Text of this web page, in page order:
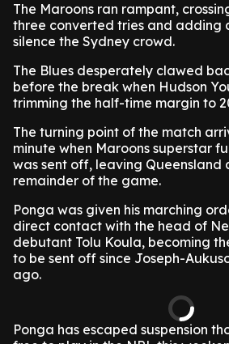
The Maroons ran rampant,
three converted tries and adding
silence the Sydney crowd.
The Blues desperately clawed
before the break when Hudson
trimming the half-time margin to
The turning point of the match
minute when Maroons superstar
was sent off, leaving Queensland
remainder of the game.
Ponga was given his marching
direct contact with the head of
debutant Tolu Koula, becoming
to be sent off since Joseph-
ago.
Ponga has escaped suspension